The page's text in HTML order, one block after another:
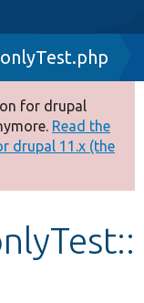
for drupal
Read the
drupal 11.x (the